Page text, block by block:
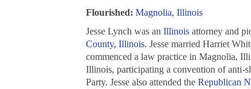
Flourished: Magnolia, Illinois
Jesse Lynch was an Illinoisattorney and
County, Illinois. Jesse married Harriet
commenced a law practice in Magnolia,
Illinois, participating a convention of anti-
Party. Jesse also attended the Republican